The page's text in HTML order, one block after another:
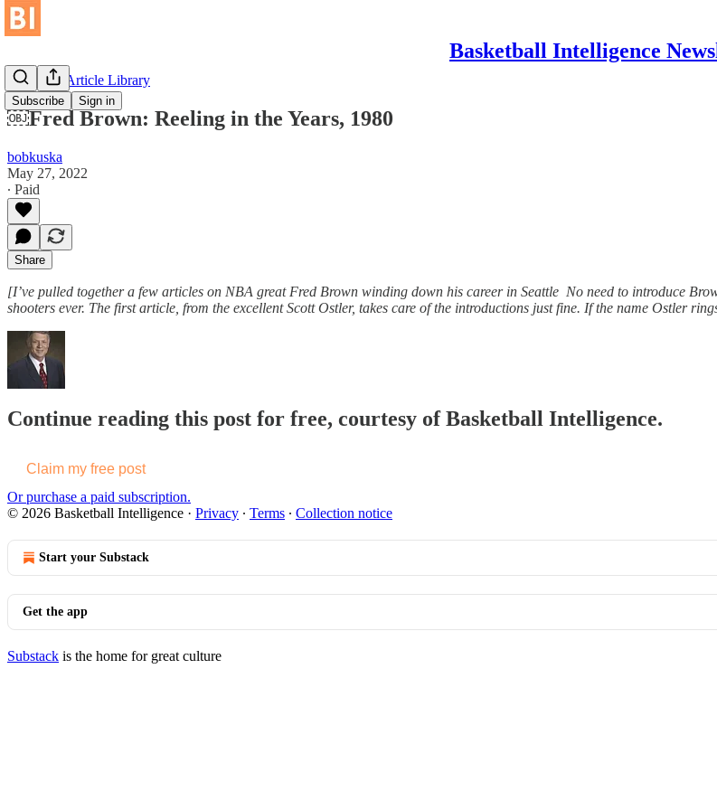
Basketball Intelligence
Subscribe Sign in
Historical Article Library
￼Fred Brown: Reeling in the Years, 1980
bobkuska
May 27, 2022
∙ Paid
Share
[I’ve pulled together a few articles on NBA great Fred Brown winding down his career in Seattle No need to introduce
shooters ever. The first article, from the excellent Scott Ostler, takes care of the introductions just fine. If the name Ostler
Continue reading this post for free, courtesy of Basketball Intelligence.
Claim my free post
Or purchase a paid subscription.
© 2026 Basketball Intelligence · Privacy ∙ Terms ∙ Collection notice
Start your Substack
Get the app
Substack is the home for great culture